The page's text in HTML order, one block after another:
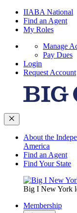
IIABA National
Find an Agent
My Roles
Manage
Pay Dues
Login
Request Account
About the
America
Find an Agent
Find Your State
Big I New York
Membership